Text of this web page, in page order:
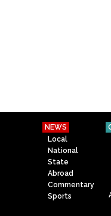
NEWS
Local
National
State
Abroad
Commentary
Sports